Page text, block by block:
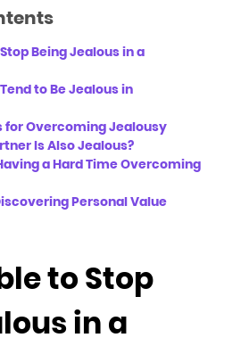
Being Jealous in a
to Be Jealous in
for Overcoming Jealousy
Is Also Jealous?
a Hard Time Overcoming
Personal Value
to Stop
in a